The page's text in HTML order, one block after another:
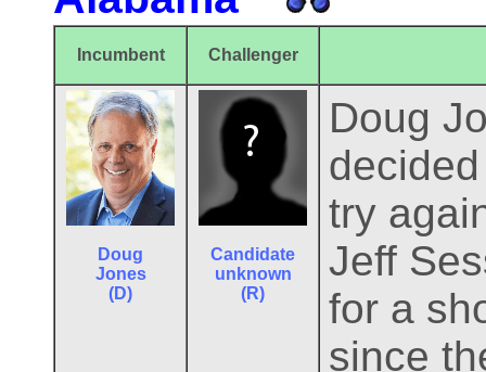
Incumbent Challenger
Doug
Jones
(D)
Candidate
unknown
(R)
Doug
try
Jeff
for a
since